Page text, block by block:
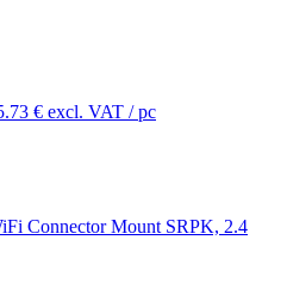
€ excl. VAT / pc
Connector Mount SRPK, 2.4